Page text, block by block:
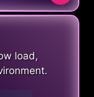
load,